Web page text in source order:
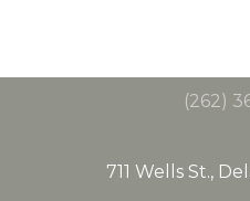
(262)
711 Wells St.,